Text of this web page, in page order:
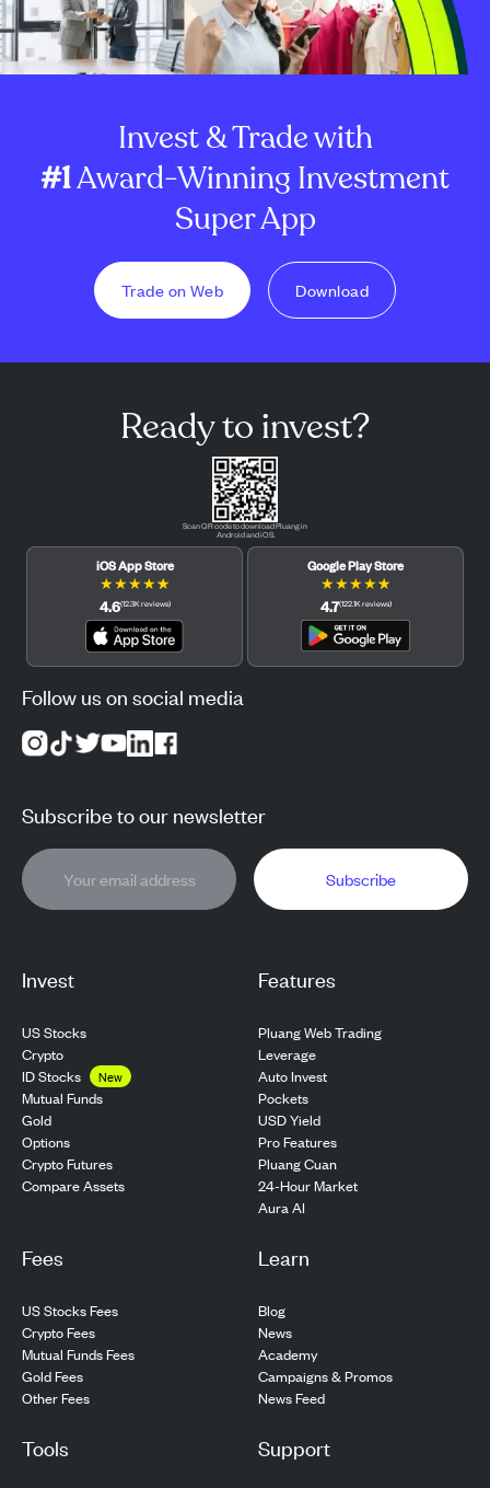
Invest & Trade with
#1Award-Winning Investment
Super App
Trade on Web Download
Invest
US Stocks
Crypto
ID Stocks
New
Mutual Funds
Gold
Options
Crypto Futures
Compare Assets
Features
Pluang Web Trading
Leverage
Auto Invest
Pockets
USD Yield
Pro Features
Pluang Cuan
24-Hour Market
Aura AI
Fees
US Stocks Fees
Crypto Fees
Mutual Funds Fees
Gold Fees
Other Fees
Learn
Blog
News
Academy
Campaigns & Promos
News Feed
Tools Support
Ready to invest?
Scan QR code to download Pluang in
Android and iOS.
iOS App Store
★★★★★
4.6(12.3Kreviews)
Google Play Store
★★★★★
4.7(122.1Kreviews)
Follow us on social media
Subscribe to our newsletter
Subscribe